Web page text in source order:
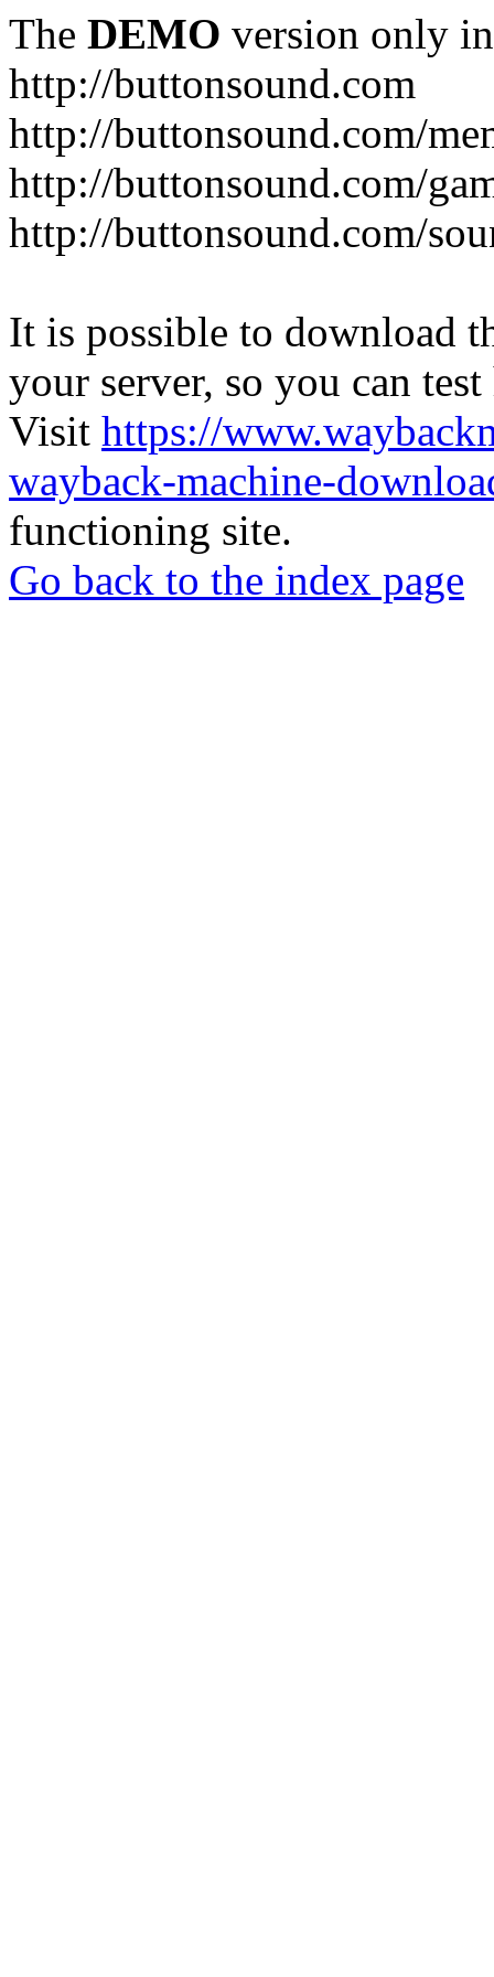
The DEMO version only
http://buttonsound.com
http://buttonsound.com/
http://buttonsound.com/
http://buttonsound.com/
It is possible to download
your server, so you can
Visit https://
wayback-machine-
functioning site.
Go back to the index page